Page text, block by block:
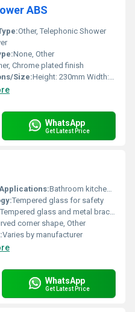
ABS
Other, Telephonic Shower
None, Other
Chrome plated finish
Size:Height: 230mm Width: 70mm
WhatsApp
Get Latest Price
Bathroom kitchen storage spaces
Tempered glass for safety
Tempered glass and metal bracket
corner shape, Other
Varies by manufacturer
WhatsApp
Get Latest Price